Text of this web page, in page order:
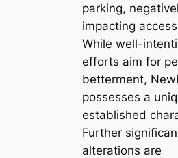
parking,
impacting
While well-
efforts aim for
betterment,
possesses a
established
Further
alterations are